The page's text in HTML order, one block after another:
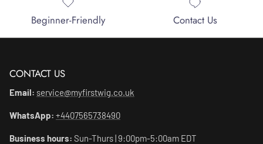
Beginner-Friendly Contact Us
CONTACT US
Email: service@myfirstwig.co.uk
WhatsApp: +4407565738490
Business hours: Sun-Thurs | 9:00pm-5:00am EDT